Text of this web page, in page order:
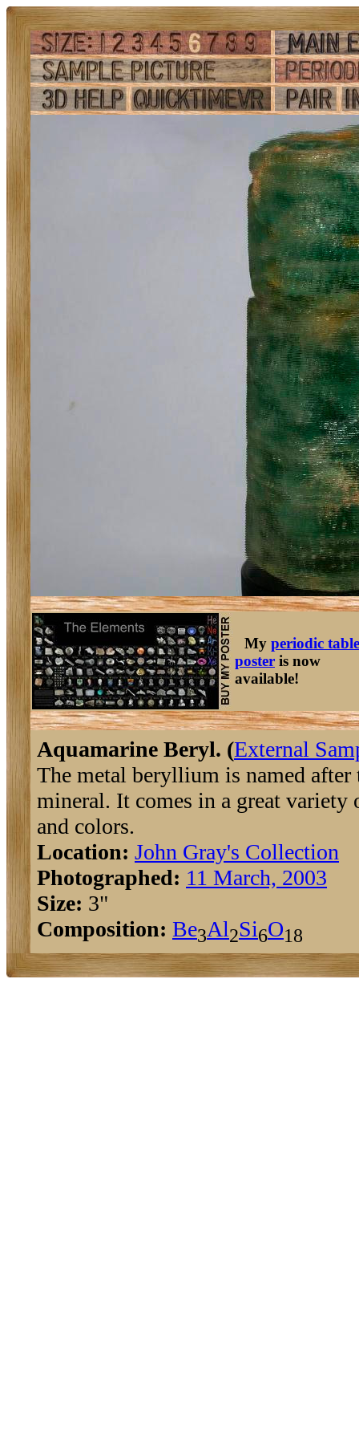
My periodic table
poster is now
available!
Aquamarine Beryl. (External
The metal beryllium is named after
mineral. It comes in a great variety
and colors.
Location: John Gray's Collection
Photographed: 11 March, 2003
Size: 3"
Composition: Be3Al2Si6O18